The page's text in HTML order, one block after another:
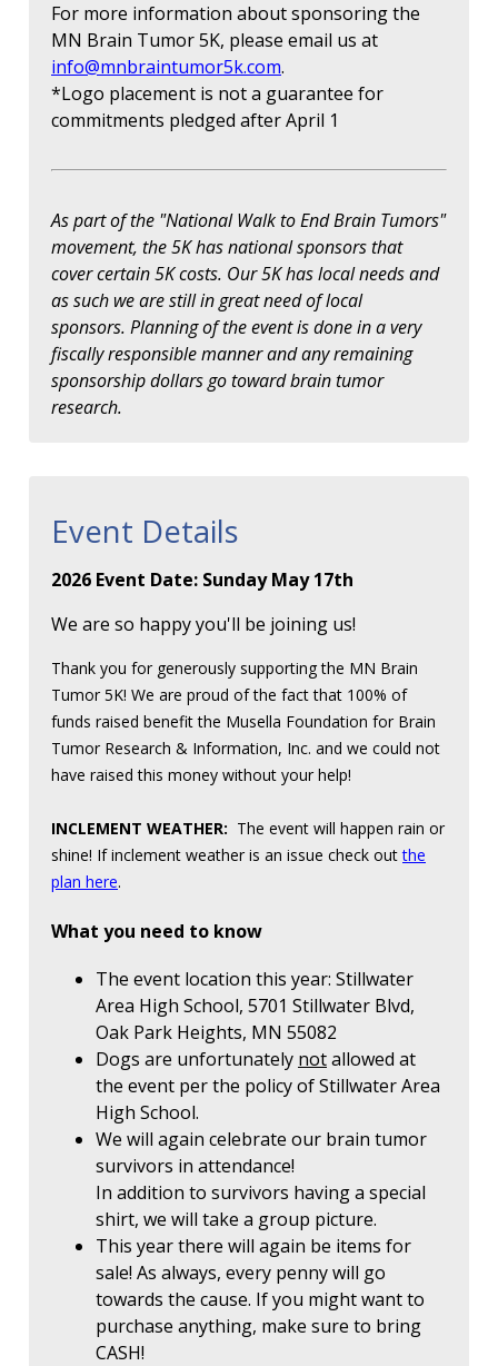
For more information about sponsoring the
MN Brain Tumor 5K, please email us at
info@mnbraintumor5k.com.
*Logo placement is not a guarantee for
commitments pledged after April 1
As part of the "National Walk to End Brain Tumors"
movement, the 5K has national sponsors that
cover certain 5K costs. Our 5K has local needs and
as such we are still in great need of local
sponsors. Planning of the event is done in a very
fiscally responsible manner and any remaining
sponsorship dollars go toward brain tumor
research.
Event Details
2026 Event Date: Sunday May 17th
We are so happy you'll be joining us!
Thank you for generously supporting the MN Brain
Tumor 5K! We are proud of the fact that 100% of
funds raised benefit the Musella Foundation for Brain
Tumor Research & Information, Inc. and we could not
have raised this money without your help!
INCLEMENT WEATHER: The event will happen rain or
shine! If inclement weather is an issue check outthe
plan here.
What you need to know
The event location this year: Stillwater
Area High School, 5701 Stillwater Blvd,
Oak Park Heights, MN 55082
Dogs are unfortunately notallowed at
the event per the policy of Stillwater Area
High School.
We will again celebrate our brain tumor
survivors in attendance!
In addition to survivors having a special
shirt, we will take a group picture.
This year there will again be items for
sale! As always, every penny will go
towards the cause. If you might want to
purchase anything, make sure to bring
CASH!